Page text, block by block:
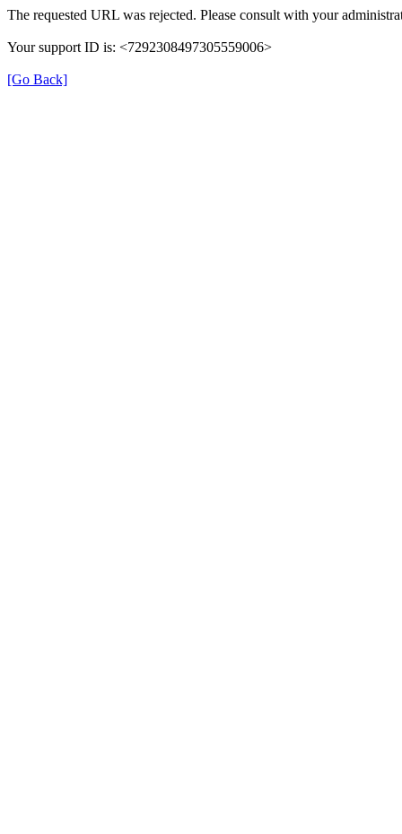
The requested URL was rejected. Please consult with your
Your support ID is: <7292308497305559006>
[Go Back]